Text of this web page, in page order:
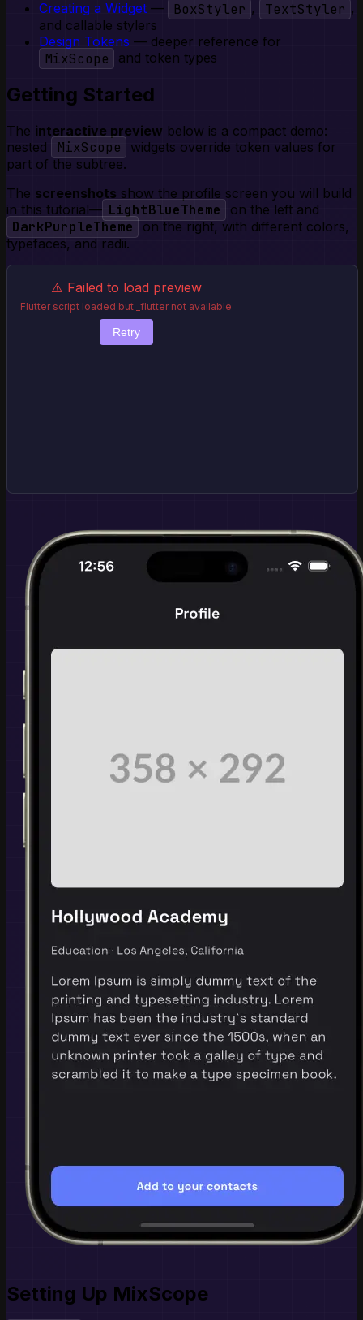
Creating a Widget — BoxStyler , TextStyler ,
and callable stylers
Design Tokens — deeper reference for
MixScope and token types
Getting Started
The interactive preview below is a compact demo:
nested
MixScope
widgets override token values for
part of the subtree.
The screenshots show the profile screen you will build
in this tutorial— LightBlueTheme on the left and
DarkPurpleTheme
on the right, with different colors,
typefaces, and radii.
⚠️ Failed to load preview
Flutter script loaded but _flutter not available
Retry
Setting Up MixScope